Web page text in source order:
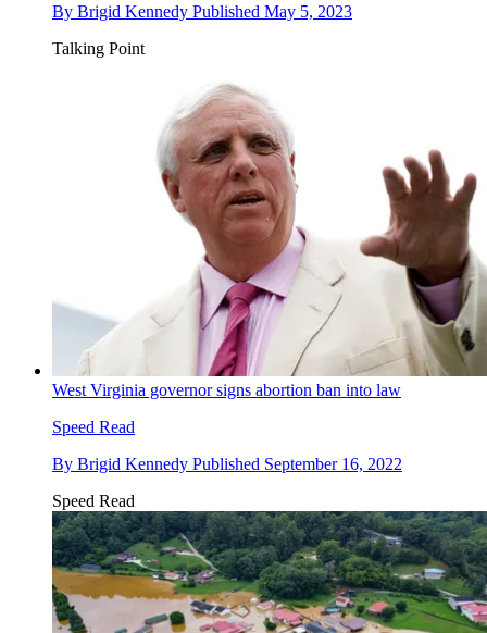
By Brigid Kennedy Published May 5, 2023
Talking Point
West Virginia governor signs abortion ban into law
Speed Read
By Brigid Kennedy Published September 16, 2022
Speed Read